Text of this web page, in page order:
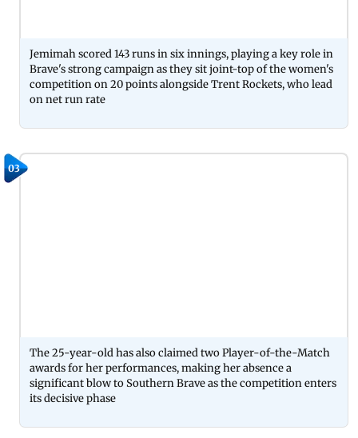
Jemimah scored 143 runs in six innings, playing a key role in
Brave's strong campaign as they sit joint-top of the women's
competition on 20 points alongside Trent Rockets, who lead
on net run rate
03
The 25-year-old has also claimed two Player-of-the-Match
awards for her performances, making her absence a
significant blow to Southern Brave as the competition enters
its decisive phase